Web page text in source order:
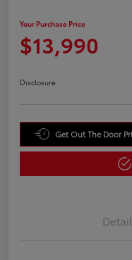
Your Purchase Price
$13,990
Disclosure
Get Out The Door